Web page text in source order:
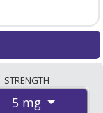
order
The
STRENGTH
5 mg